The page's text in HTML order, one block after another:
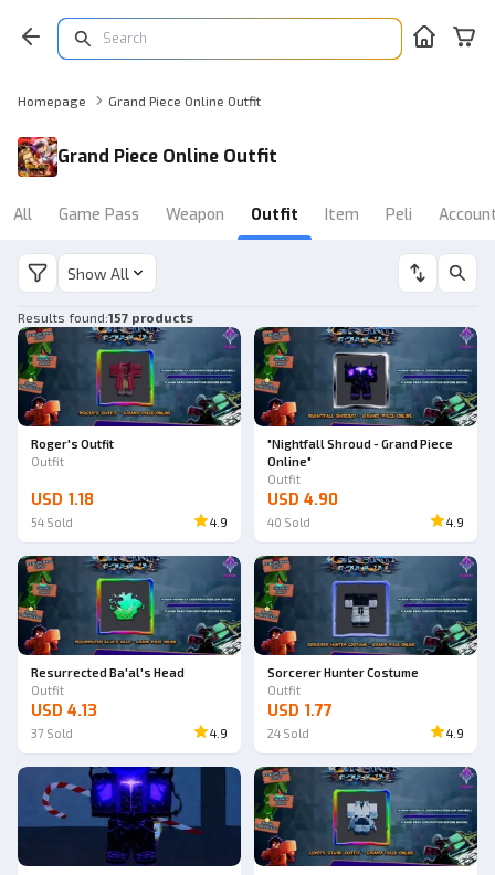
Homepage Grand Piece Online Outfit
Grand Piece Online Outfit
All Game Pass Weapon Outfit Item Peli
Show All
Results found:157 products
Roger's Outfit
Outfit
USD 1.18
54 Sold 4.9
"Nightfall Shroud - Grand Piece
Online"
Outfit
USD 4.90
40 Sold 4.9
Resurrected Ba'al's Head
Outfit
USD 4.13
37 Sold 4.9
Sorcerer Hunter Costume
Outfit
USD 1.77
24 Sold 4.9